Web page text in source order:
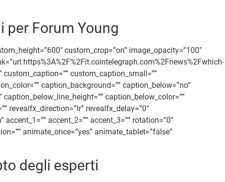
per Forum Young
custom_crop=”on” image_opacity=”100″
custom_caption_small=””
caption_background=”” caption_below=”no”
caption_below_color=””
revealfx_direction=”lr” revealfx_delay=”0″
accent_2=”” accent_3=”” rotation=”0″
animate_once=”yes” animate_tablet=”false”
degli esperti